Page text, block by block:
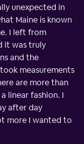
unexpected in
Maine is known
I left from
it was truly
and the
measurements
are more than
linear fashion. I
after day
more I wanted to